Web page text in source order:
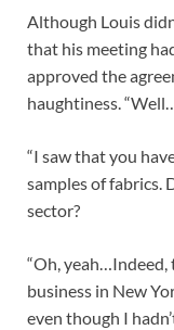
Although Louis
that his meeting
approved the
haughtiness.
“I saw that you
samples of fabrics.
sector?
“Oh, yeah…Indeed,
business in New
even though I